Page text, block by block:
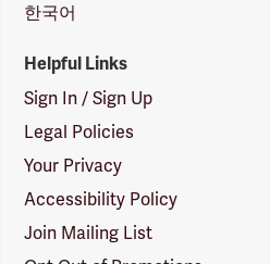
한국어
Helpful Links
Sign In / Sign Up
Legal Policies
Your Privacy
Accessibility Policy
Join Mailing List